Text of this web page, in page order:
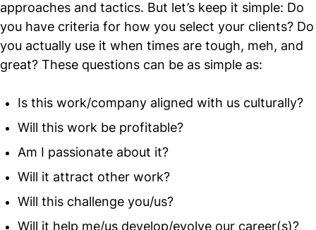
approaches and tactics. But let’s keep it simple: Do
you have criteria for how you select your clients? Do
you actually use it when times are tough, meh, and
great? These questions can be as simple as:
Is this work/company aligned with us culturally?
Will this work be profitable?
Am I passionate about it?
Will it attract other work?
Will this challenge you/us?
Will it help me/us develop/evolve our career(s)?